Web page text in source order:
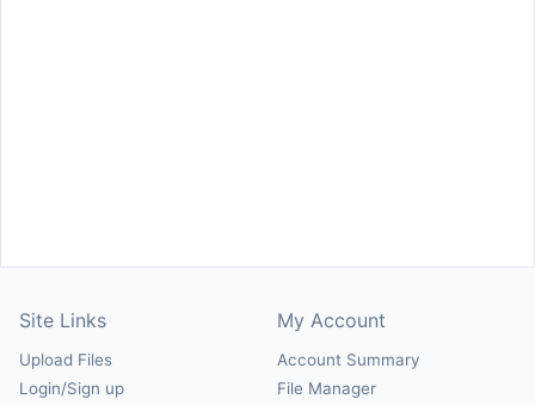
Site Links
Upload Files
Login/Sign up
My Account
Account Summary
File Manager